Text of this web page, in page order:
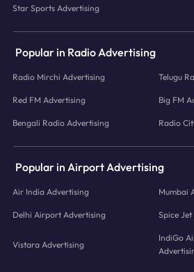
Star Sports Advertising
Popular in Radio Advertising
Radio Mirchi Advertising Telugu
Red FM Advertising Big FM
Bengali Radio Advertising Radio
Popular in Airport Advertising
Air India Advertising Mumbai
Delhi Airport Advertising Spice
Vistara Advertising
IndiGo